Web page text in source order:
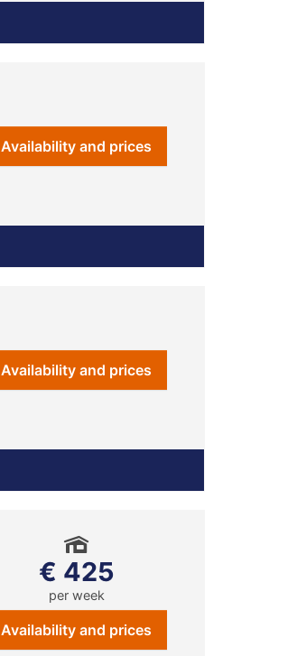
Availability and prices
Availability and prices
€ 425
per week
Availability and prices